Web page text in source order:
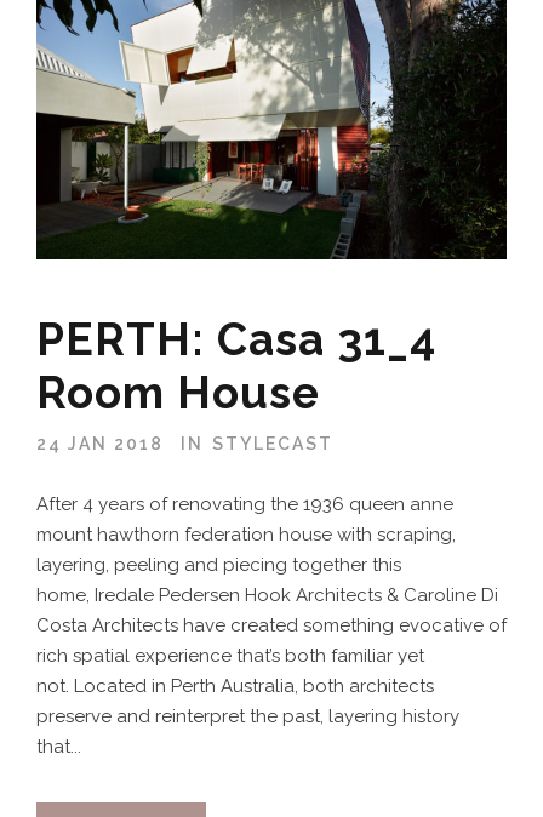
PERTH: Casa 31_4
Room House
24 JAN 2018 IN STYLECAST
After 4 years of renovating the 1936 queen anne
mount hawthorn federation house with scraping,
layering, peeling and piecing together this
home, Iredale Pedersen Hook Architects & Caroline Di
Costa Architects have created something evocative of
rich spatial experience that’s both familiar yet
not. Located in Perth Australia, both architects
preserve and reinterpret the past, layering history
that...